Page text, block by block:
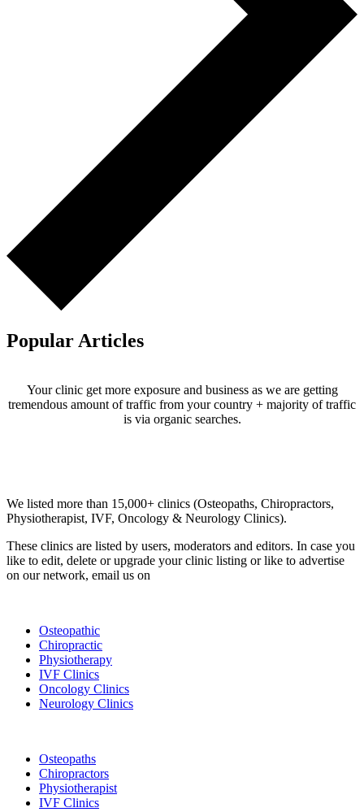
Popular Articles
Your clinic get more exposure and business as we are getting
tremendous amount of traffic from your country + majority of traffic
is via organic searches.
We listed more than 15,000+ clinics (Osteopaths, Chiropractors,
Physiotherapist, IVF, Oncology & Neurology Clinics).
These clinics are listed by users, moderators and editors. In case you
like to edit, delete or upgrade your clinic listing or like to advertise
on our network, email us on
Osteopathic
Chiropractic
Physiotherapy
IVF Clinics
Oncology Clinics
Neurology Clinics
Osteopaths
Chiropractors
Physiotherapist
IVF Clinics